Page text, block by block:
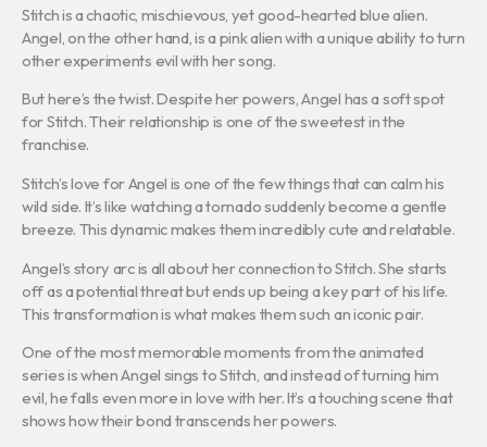
Stitch is a chaotic, mischievous, yet good-hearted blue alien.
Angel, on the other hand, is a pink alien with a unique ability to turn
other experiments evil with her song.
But here’s the twist. Despite her powers, Angel has a soft spot
for Stitch. Their relationship is one of the sweetest in the
franchise.
Stitch’s love for Angel is one of the few things that can calm his
wild side. It’s like watching a tornado suddenly become a gentle
breeze. This dynamic makes them incredibly cute and relatable.
Angel’s story arc is all about her connection to Stitch. She starts
off as a potential threat but ends up being a key part of his life.
This transformation is what makes them such an iconic pair.
One of the most memorable moments from the animated
series is when Angel sings to Stitch, and instead of turning him
evil, he falls even more in love with her. It’s a touching scene that
shows how their bond transcends her powers.